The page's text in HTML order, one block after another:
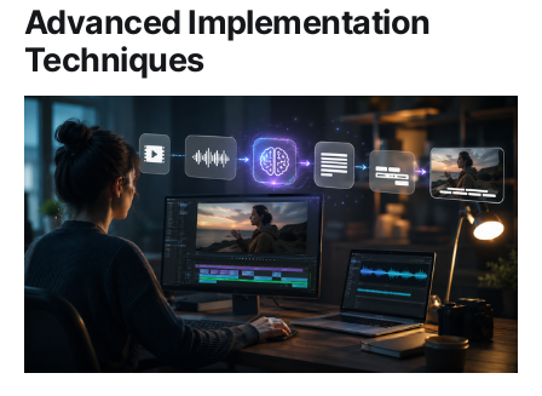
Advanced Implementation
Techniques